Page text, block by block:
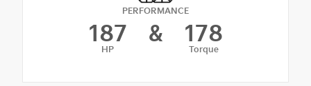
PERFORMANCE
187
HP
& 178
Torque